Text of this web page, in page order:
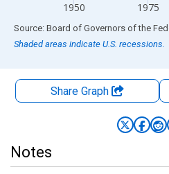
1950 1975
End of interactive chart.
Source: Board of Governors of the
Shaded areas indicate U.S. recessions.
Share Graph
Notes